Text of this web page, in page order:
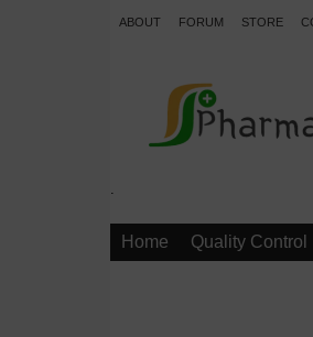
ABOUT FORUM STORE
.
Home Quality Control